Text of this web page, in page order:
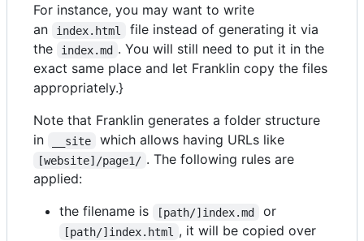
For instance, you may want to write
an
index.html
file instead of generating it via
the
index.md . You will still need to put it in the
exact same place and let Franklin copy the files
appropriately.}
Note that Franklin generates a folder structure
in
__site which allows having URLs like
[website]/page1/ . The following rules are
applied:
the filename is
[path/]index.md or
[path/]index.html
, it will be copied over